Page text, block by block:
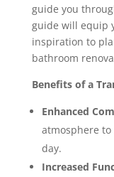
guide you
guide will equip
inspiration to
bathroom
Benefits of a
Enhanced
atmosphere
day.
Increased